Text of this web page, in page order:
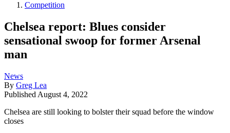
Competition
Chelsea report: Blues consider
sensational swoop for former Arsenal
man
News
By Greg Lea
Published August 4, 2022
Chelsea are still looking to bolster their squad before the window
closes